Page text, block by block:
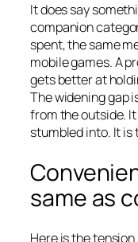
It does say
companion
spent, the same
mobile games. A
gets better at
The widening gap
from the outside.
stumbled into. It is
same as
Here is the